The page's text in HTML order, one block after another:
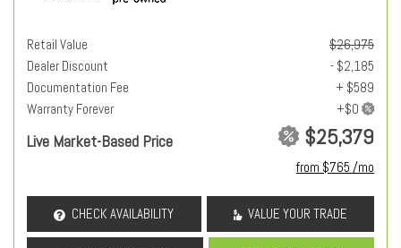
Retail Value
$26,975
Dealer Discount
- $2,185
Documentation Fee
+ $589
Warranty Forever
Live Market-Based Price $25,379
from $765 /mo
CHECK AVAILABILITY VALUE YOUR TRADE